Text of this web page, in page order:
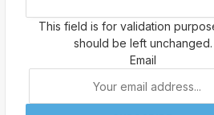
This field is for validation
should be left unchanged.
Email